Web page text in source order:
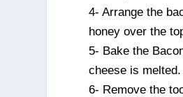
4- Arrange the
honey over the
5- Bake the
cheese is melted.
6- Remove the